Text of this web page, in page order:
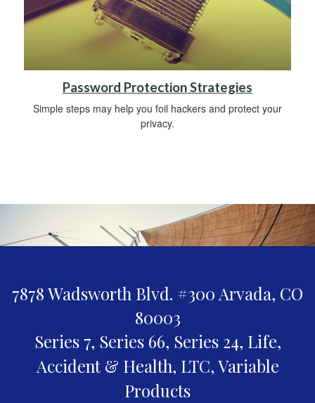
Password Protection Strategies
Simple steps may help you foil hackers and protect your
privacy.
7878 Wadsworth Blvd. #300 Arvada, CO
80003
Series 7, Series 66, Series 24, Life,
Accident & Health, LTC, Variable
Products